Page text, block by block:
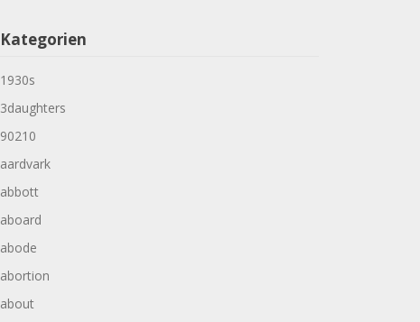
Kategorien
1930s
3daughters
90210
aardvark
abbott
aboard
abode
abortion
about